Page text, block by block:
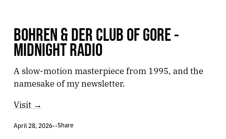
BOHREN & DER CLUB OF GORE -
MIDNIGHT RADIO
A slow-motion masterpiece from 1995, and the
namesake of my newsletter.
Visit →
April 28, 2026••Share